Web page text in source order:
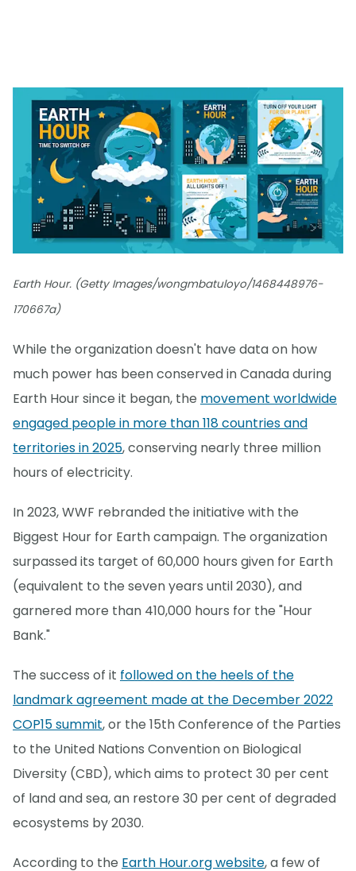
Earth Hour. (Getty Images/wongmbatuloyo/1468448976-
170667a)
While the organization doesn't have data on how
much power has been conserved in Canada during
Earth Hour since it began, the movement worldwide
engaged people in more than 118 countries and
territories in 2025, conserving nearly three million
hours of electricity.
In 2023, WWF rebranded the initiative with the
Biggest Hour for Earth campaign. The organization
surpassed its target of 60,000 hours given for Earth
(equivalent to the seven years until 2030), and
garnered more than 410,000 hours for the "Hour
Bank."
The success of it followed on the heels of the
landmark agreement made at the December 2022
COP15 summit, or the 15th Conference of the Parties
to the United Nations Convention on Biological
Diversity (CBD), which aims to protect 30 per cent
of land and sea, an restore 30 per cent of degraded
ecosystems by 2030.
According to the Earth Hour.org website, a few of